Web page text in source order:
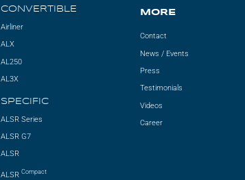
CONVERTIBLE
Airliner
ALX
AL250
AL3X
SPECIFIC
ALSR Series
ALSR G7
ALSR
ALSR Compact
MORE
Contact
News / Events
Press
Testimonials
Videos
Career